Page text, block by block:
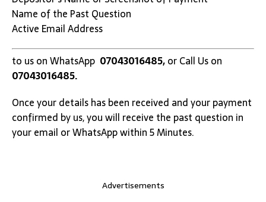
Name of the Past Question
Active Email Address
to us on WhatsApp 07043016485,or Call Us on
07043016485.
Once your details has been received and your payment
confirmed by us, you will receive the past question in
your email or WhatsApp within 5 Minutes.
Advertisements